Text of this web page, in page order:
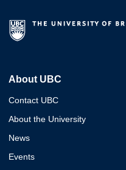
About UBC
Contact UBC
About the University
News
Events